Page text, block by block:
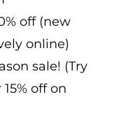
off (new
online)
sale! (Try
15% off on